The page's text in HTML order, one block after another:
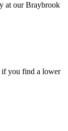
at our Braybrook
if you find a lower